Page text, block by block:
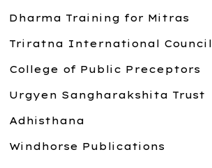
Dharma Training for Mitras
Triratna International Council
College of Public Preceptors
Urgyen Sangharakshita Trust
Adhisthana
Windhorse Publications